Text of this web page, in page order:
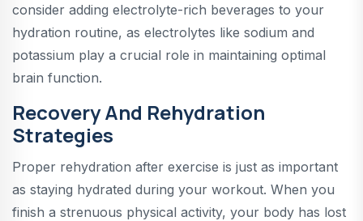
consider adding electrolyte-rich beverages to your
hydration routine, as electrolytes like sodium and
potassium play a crucial role in maintaining optimal
brain function.
Recovery And Rehydration
Strategies
Proper rehydration after exercise is just as important
as staying hydrated during your workout. When you
finish a strenuous physical activity, your body has lost